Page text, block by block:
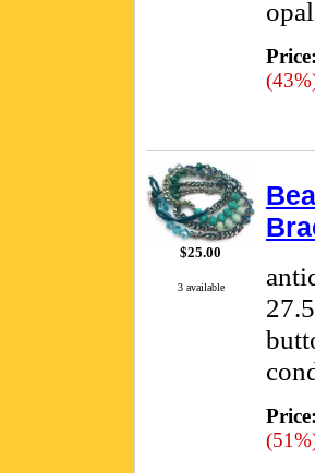
$25.00
3 available